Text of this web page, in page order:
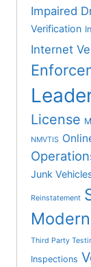
Impaired
Verification
Internet
License
NMVTIS
Junk
Reinstatement
Third Party
Inspections